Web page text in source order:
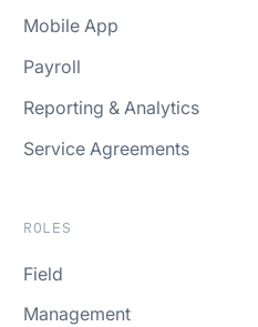
Mobile App
Payroll
Reporting & Analytics
Service Agreements
ROLES
Field
Management